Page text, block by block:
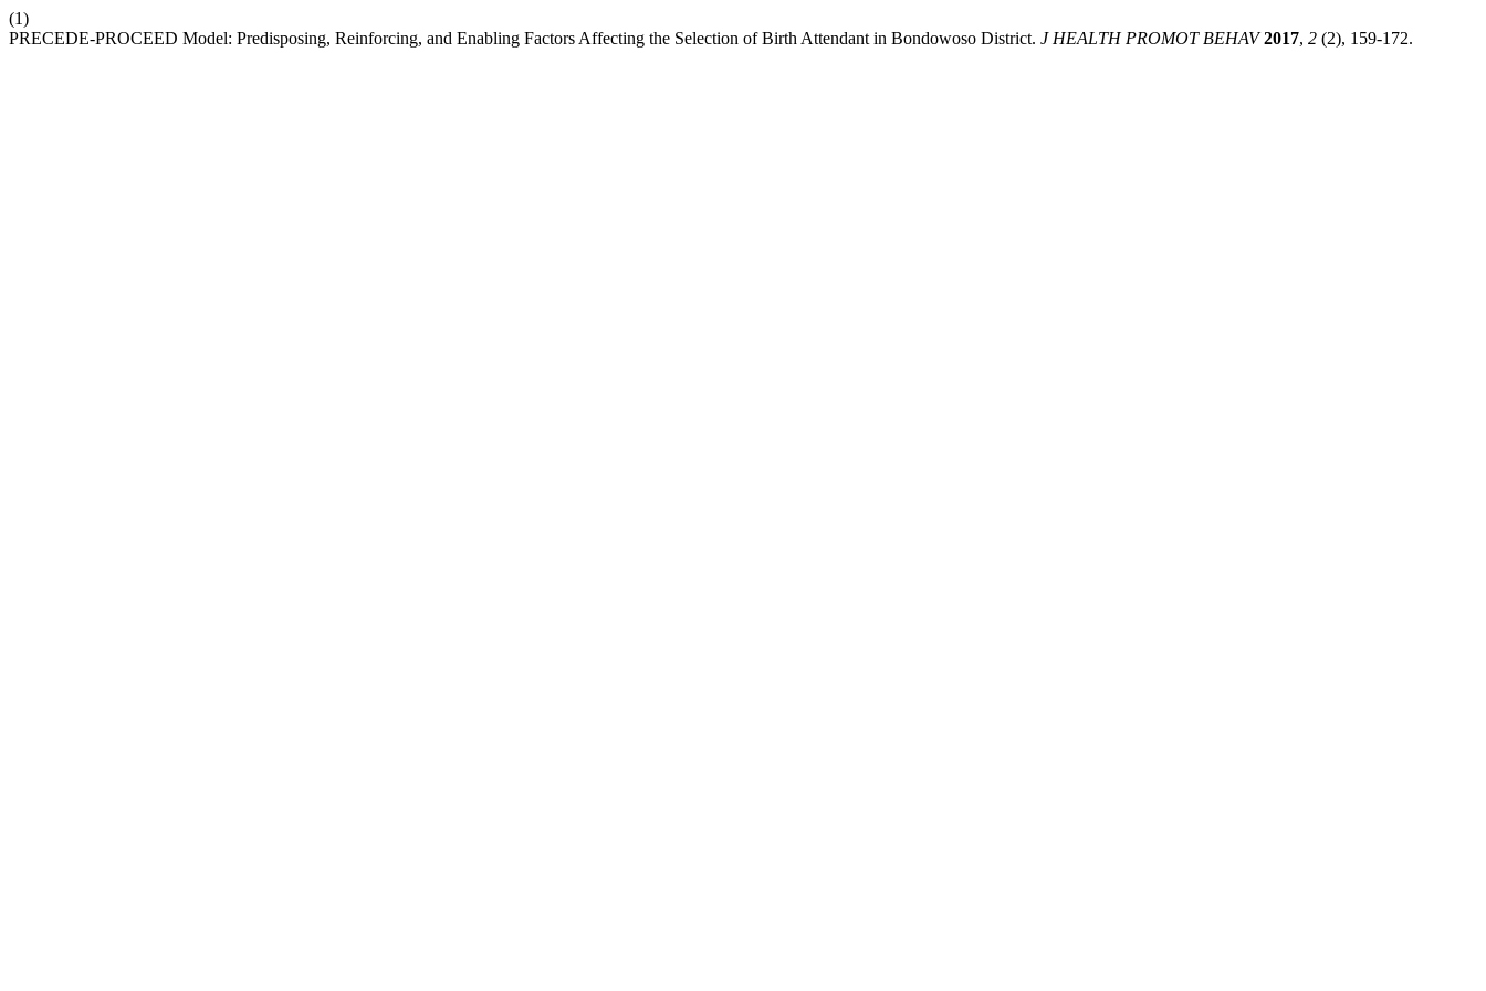
(1)
PRECEDE-PROCEED Model: Predisposing, Reinforcing, and Enabling Factors Affecting the Selection of Birth Attendant in Bondowoso District. J HEALTH PROMOT BEHAV 2017, 2 (2), 159-172.